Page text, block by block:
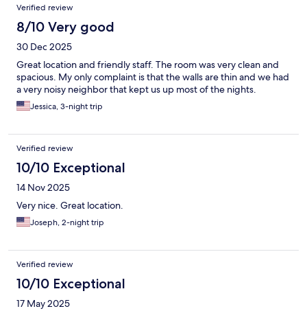
Verified review
8/10 Very good
30 Dec 2025
Great location and friendly staff. The room was very clean and
spacious. My only complaint is that the walls are thin and we had
a very noisy neighbor that kept us up most of the nights.
Jessica, 3-night trip
Verified review
10/10 Exceptional
14 Nov 2025
Very nice. Great location.
Joseph, 2-night trip
Verified review
10/10 Exceptional
17 May 2025